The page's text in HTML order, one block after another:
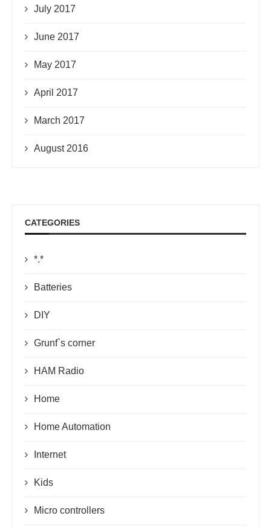
July 2017
June 2017
May 2017
April 2017
March 2017
August 2016
CATEGORIES
*.*
Batteries
DIY
Grunf`s corner
HAM Radio
Home
Home Automation
Internet
Kids
Micro controllers